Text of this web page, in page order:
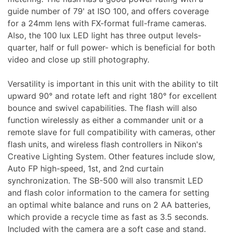
Appliances
guide number of 79' at ISO 100, and offers coverage
for a 24mm lens with FX-format full-frame cameras.
Also, the 100 lux LED light has three output levels-
quarter, half or full power- which is beneficial for both
video and close up still photography.
Versatility is important in this unit with the ability to tilt
upward 90° and rotate left and right 180° for excellent
bounce and swivel capabilities. The flash will also
function wirelessly as either a commander unit or a
remote slave for full compatibility with cameras, other
flash units, and wireless flash controllers in Nikon's
Creative Lighting System. Other features include slow,
Auto FP high-speed, 1st, and 2nd curtain
synchronization. The SB-500 will also transmit LED
and flash color information to the camera for setting
an optimal white balance and runs on 2 AA batteries,
which provide a recycle time as fast as 3.5 seconds.
Included with the camera are a soft case and stand.